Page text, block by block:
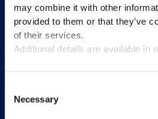
may combine it with other
provided to them or that they’ve
of their services.
Additional details are available in
Selection
Necessary
Digital eBook Platform
Educational Technology